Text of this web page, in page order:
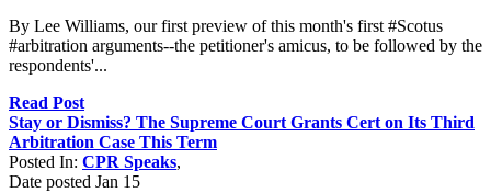
By Lee Williams, our first preview of this month's first #Scotus
#arbitration arguments--the petitioner's amicus, to be followed by the
respondents'...
Read Post
Stay or Dismiss? The Supreme Court Grants Cert on Its Third
Arbitration Case This Term
Posted In: CPR Speaks,
Date posted Jan 15